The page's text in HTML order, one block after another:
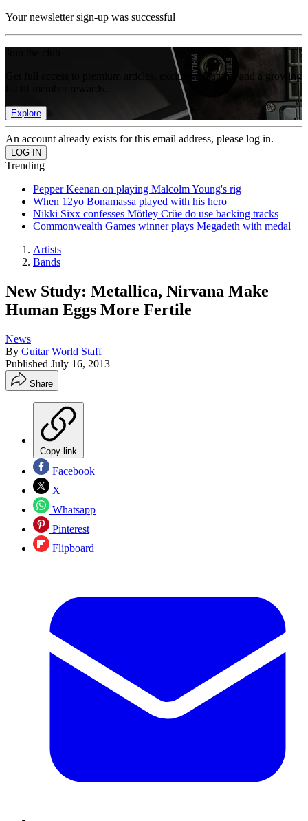
Your newsletter sign-up was successful
Get full access to premium articles, exclusive features and a growing
Explore
An account already exists for this email address, please log in.
Trending
Pepper Keenan on playing Malcolm Young's rig
When 12yo Bonamassa played with his hero
Nikki Sixx confesses Mötley Crüe do use backing tracks
Commonwealth Games winner plays Megadeth with medal
Artists
Bands
New Study: Metallica, Nirvana Make
Human Eggs More Fertile
News
By Guitar World Staff
Published July 16, 2013
Share
Copy link
Facebook
X
Whatsapp
Pinterest
Flipboard